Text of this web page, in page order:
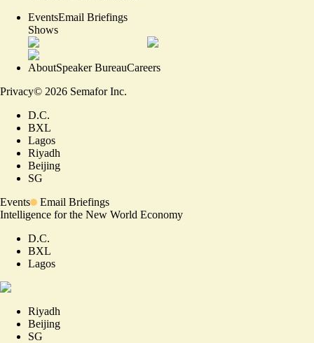
EventsEmail Briefings
Shows
AboutSpeaker BureauCareers
Privacy© 2026 Semafor Inc.
D.C.
BXL
Lagos
Riyadh
Beijing
SG
Events
Email Briefings
Intelligence for the New World Economy
D.C.
BXL
Lagos
Riyadh
Beijing
SG